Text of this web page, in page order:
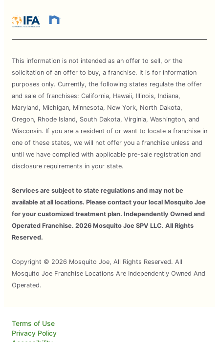
This information is not intended as an offer to sell, or the
solicitation of an offer to buy, a franchise. It is for information
purposes only. Currently, the following states regulate the offer
and sale of franchises: California, Hawaii, Illinois, Indiana,
Maryland, Michigan, Minnesota, New York, North Dakota,
Oregon, Rhode Island, South Dakota, Virginia, Washington, and
Wisconsin. If you are a resident of or want to locate a franchise in
one of these states, we will not offer you a franchise unless and
until we have complied with applicable pre-sale registration and
disclosure requirements in your state.
Services are subject to state regulations and may not be
available at all locations. Please contact your local Mosquito Joe
for your customized treatment plan. Independently Owned and
Operated Franchise. 2026 Mosquito Joe SPV LLC. All Rights
Reserved.
Copyright © 2026 Mosquito Joe, All Rights Reserved. All
Mosquito Joe Franchise Locations Are Independently Owned And
Operated.
Terms of Use
Privacy Policy